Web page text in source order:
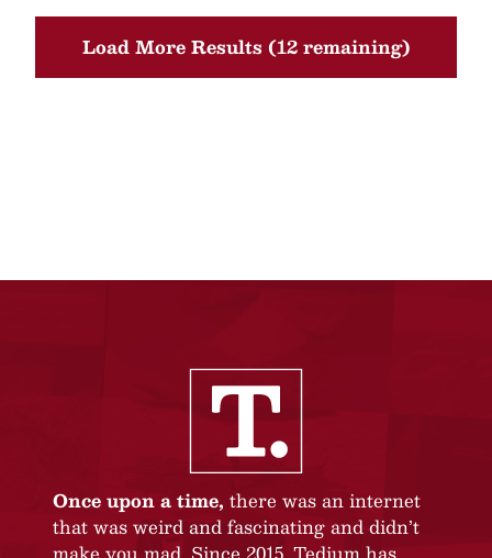
Load More Results (12 remaining)
Once upon a time, there was an internet
that was weird and fascinating and didn’t